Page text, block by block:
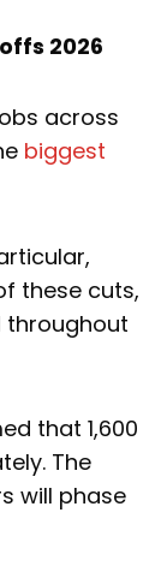
2026
across
biggest
these cuts,
throughout
that 1,600
The
will phase